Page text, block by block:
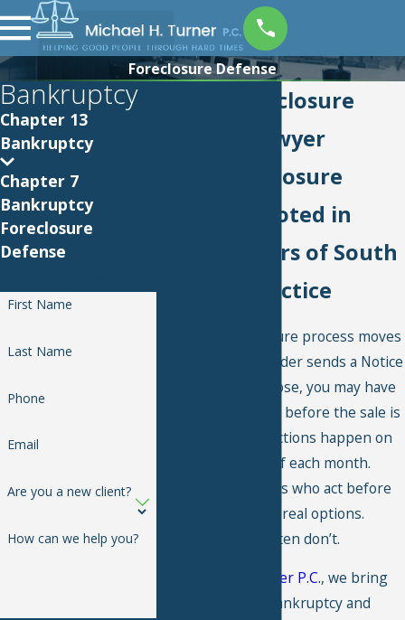
Foreclosure Defense
Tifton Foreclosure
Defense Lawyer
Local Foreclosure
Defense Rooted in
Over 20 Years of South
Georgia Practice
Georgia’s foreclosure process moves
fast. Once your lender sends a Notice
of Intent to Foreclose, you may have
as little as a month before the sale is
advertised, and auctions happen on
the first Tuesday of each month.
Tifton homeowners who act before
that deadline have real options.
Those who wait often don’t.
Michael H. Turner P.C., we bring
over 20 years of bankruptcy and
Bankruptcy
Chapter 13
Bankruptcy
Chapter 7
Bankruptcy
Foreclosure
Defense
First Name
Last Name
Phone
Email
Are you a new client?
How can we help you?